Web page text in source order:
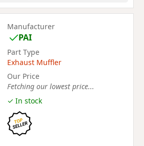
Manufacturer
PAI
Part Type
Exhaust Muffler
Our Price
Fetching our lowest price...
✓ In stock